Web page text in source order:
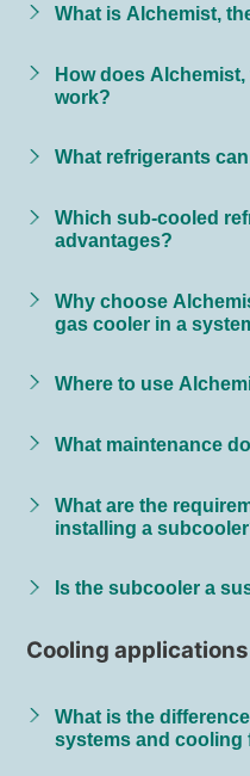
What is Alchemist,
How does
work?
What refrigerants
Which sub-cooled
advantages?
Why choose
gas cooler in a
Where to use
What maintenance
What are the
installing a
Is the subcooler a
Cooling applications
What is the
systems and